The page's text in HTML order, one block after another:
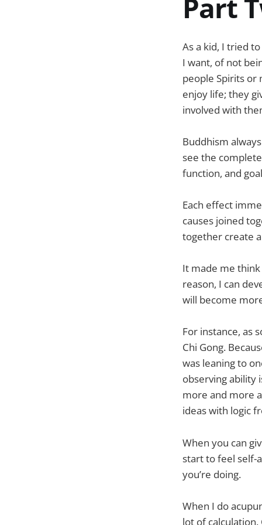
Part
As a kid, I tried
I want, of not
people Spirits or
enjoy life; they
involved with
Buddhism
see the
function, and
Each effect
causes joined
together create
It made me
reason, I can
will become
For instance, as
Chi Gong.
was leaning to
observing ability
more and more
ideas with logic
When you can
start to feel self-
you’re doing.
When I do
lot of